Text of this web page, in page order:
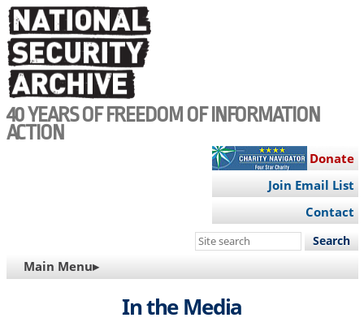
Skip
to
main
content
40 YEARS OF FREEDOM OF INFORMATION
ACTION
Donate
Join Email List
Contact
Search
site
MAIN
NAVIGATION
Main Menu▸
In the Media